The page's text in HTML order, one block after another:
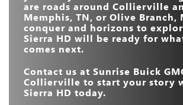
are roads around Collierville
Memphis, TN, or Olive Branch,
conquer and horizons to
Sierra HD will be ready for
comes next.
Contact us at Sunrise Buick
Collierville to start your story
Sierra HD today.